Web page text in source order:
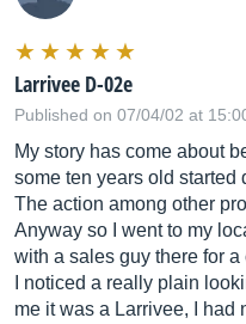
Larrivee D-02e
Published on 07/04/02 at
My story has come about
some ten years old started
The action among other
Anyway so I went to my
with a sales guy there for
I noticed a really plain
me it was a Larrivee, I had